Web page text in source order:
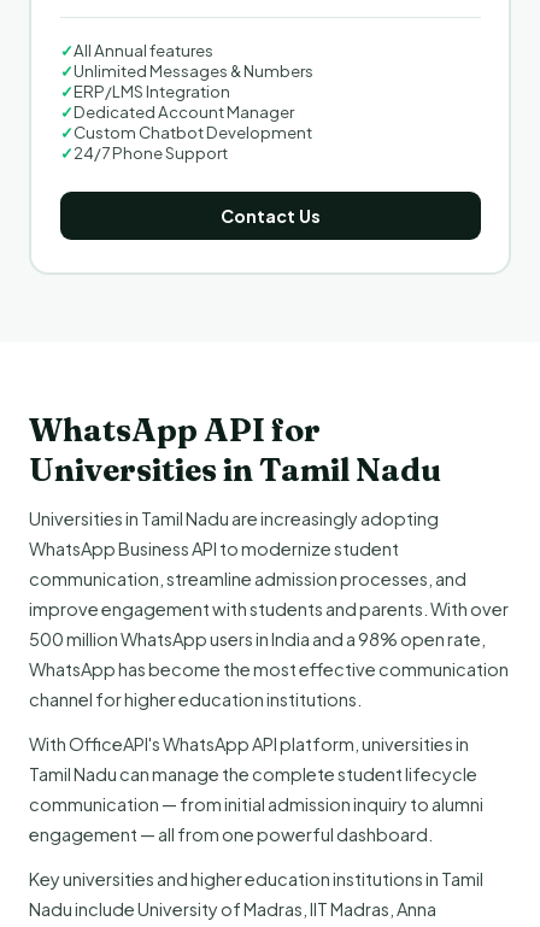
✓All Annual features
✓Unlimited Messages & Numbers
✓ERP/LMS Integration
✓Dedicated Account Manager
✓Custom Chatbot Development
✓24/7 Phone Support
Contact Us
WhatsApp API for
Universities in Tamil Nadu
Universities in Tamil Nadu are increasingly adopting
WhatsApp Business API to modernize student
communication, streamline admission processes, and
improve engagement with students and parents. With over
500 million WhatsApp users in India and a 98% open rate,
WhatsApp has become the most effective communication
channel for higher education institutions.
With OfficeAPI's WhatsApp API platform, universities in
Tamil Nadu can manage the complete student lifecycle
communication — from initial admission inquiry to alumni
engagement — all from one powerful dashboard.
Key universities and higher education institutions in Tamil
Nadu include University of Madras, IIT Madras, Anna